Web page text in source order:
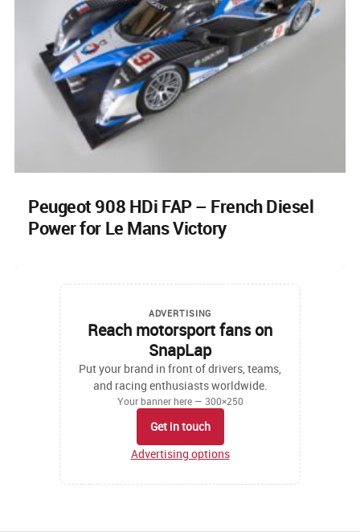
Peugeot 908 HDi FAP – French Diesel
Power for Le Mans Victory
ADVERTISING
Reach motorsport fans on
SnapLap
Put your brand in front of drivers, teams,
and racing enthusiasts worldwide.
Your banner here — 300×250
Get in touch
Advertising options